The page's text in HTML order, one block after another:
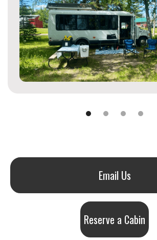
Email Us
Reserve a Cabin